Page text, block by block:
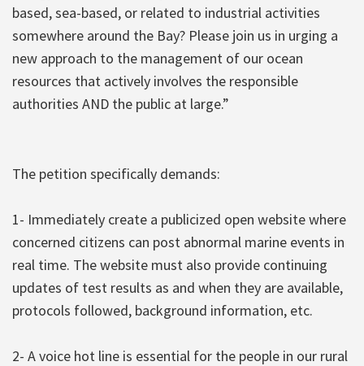
based, sea-based, or related to industrial activities
somewhere around the Bay? Please join us in urging a
new approach to the management of our ocean
resources that actively involves the responsible
authorities AND the public at large.”
The petition specifically demands:
1- Immediately create a publicized open website where
concerned citizens can post abnormal marine events in
real time. The website must also provide continuing
updates of test results as and when they are available,
protocols followed, background information, etc.
2- A voice hot line is essential for the people in our rural